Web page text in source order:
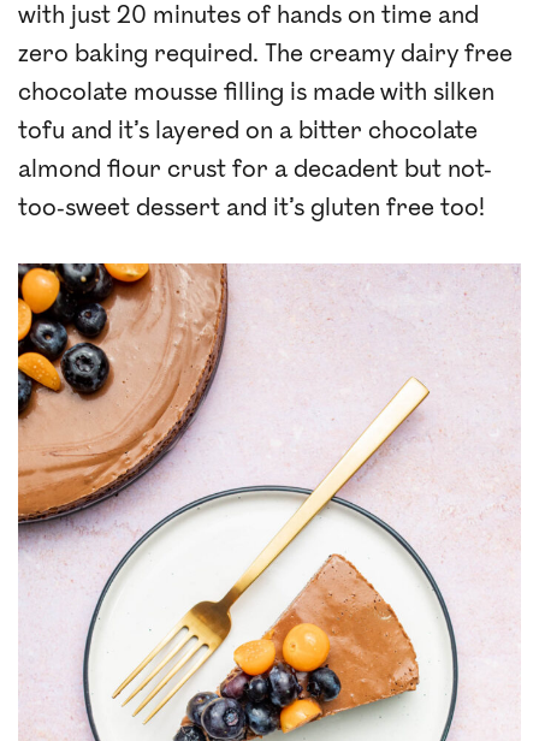
NEWSLETTER
with just 20 minutes of hands on time and
zero baking required. The creamy dairy free
chocolate mousse filling is made with silken
tofu and it’s layered on a bitter chocolate
almond flour crust for a decadent but not-
too-sweet dessert and it’s gluten free too!